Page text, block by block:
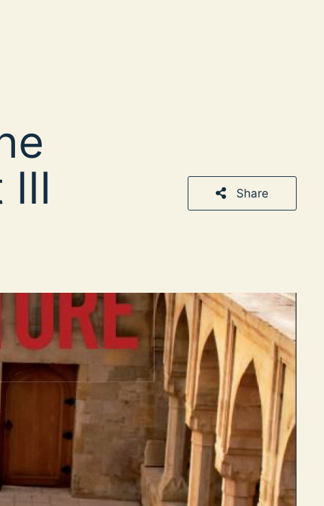
Share